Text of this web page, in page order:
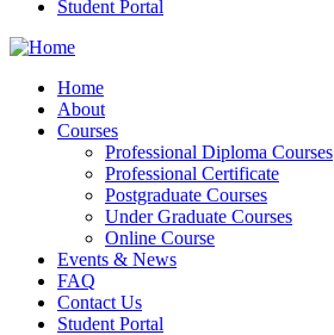
Student Portal
Home
About
Courses
Professional Diploma Courses
Professional Certificate
Postgraduate Courses
Under Graduate Courses
Online Course
Events & News
FAQ
Contact Us
Student Portal